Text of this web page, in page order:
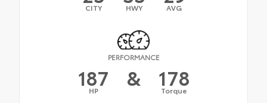
CITY HWY AVG
PERFORMANCE
187
HP & 178
Torque